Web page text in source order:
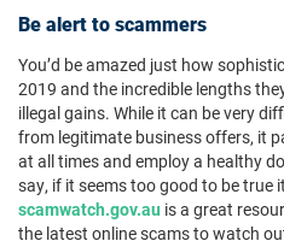
Be alert to scammers
You’d be amazed just how
2019 and the incredible lengths
illegal gains. While it can be very
from legitimate business offers, it
at all times and employ a healthy
say, if it seems too good to be true
scamwatch.gov.au is a great
the latest online scams to watch